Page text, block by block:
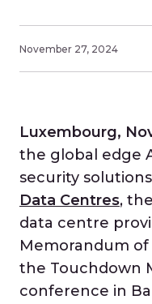
November 27, 2024
Luxembourg,
the global edge
security
Data Centres,
data centre
Memorandum
the Touchdown
conference in